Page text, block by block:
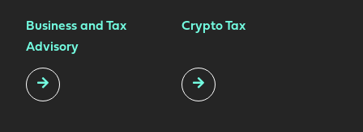
Business and Tax
Advisory
Crypto Tax